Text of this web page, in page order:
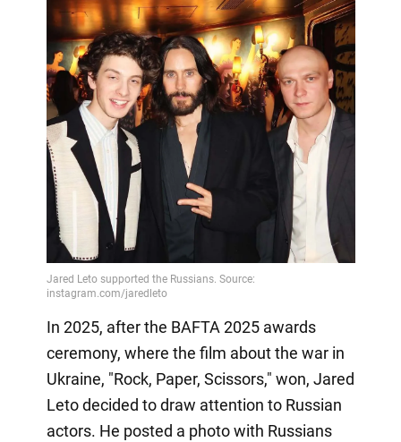
In 2025, after the BAFTA 2025 awards
ceremony, where the film about the war in
Ukraine, "Rock, Paper, Scissors," won, Jared
Leto decided to draw attention to Russian
actors. He posted a photo with Russians